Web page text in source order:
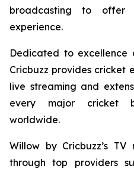
broadcasting to offer
experience.
Dedicated to excellence
Cricbuzz provides cricket
live streaming and
every major cricket
worldwide.
Willow by Cricbuzz’s
through top providers